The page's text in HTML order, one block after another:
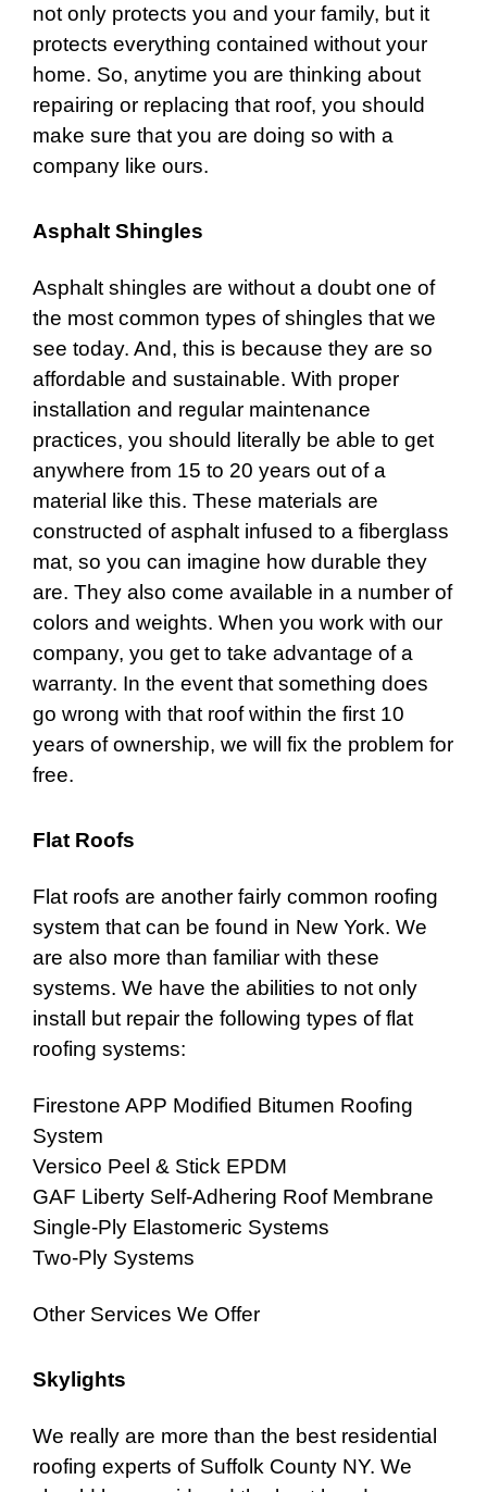
not only protects you and your family, but it
protects everything contained without your
home. So, anytime you are thinking about
repairing or replacing that roof, you should
make sure that you are doing so with a
company like ours.
Asphalt Shingles
Asphalt shingles are without a doubt one of
the most common types of shingles that we
see today. And, this is because they are so
affordable and sustainable. With proper
installation and regular maintenance
practices, you should literally be able to get
anywhere from 15 to 20 years out of a
material like this. These materials are
constructed of asphalt infused to a fiberglass
mat, so you can imagine how durable they
are. They also come available in a number of
colors and weights. When you work with our
company, you get to take advantage of a
warranty. In the event that something does
go wrong with that roof within the first 10
years of ownership, we will fix the problem for
free.
Flat Roofs
Flat roofs are another fairly common roofing
system that can be found in New York. We
are also more than familiar with these
systems. We have the abilities to not only
install but repair the following types of flat
roofing systems:
Firestone APP Modified Bitumen Roofing
System
Versico Peel & Stick EPDM
GAF Liberty Self-Adhering Roof Membrane
Single-Ply Elastomeric Systems
Two-Ply Systems
Other Services We Offer
Skylights
We really are more than the best residential
roofing experts of Suffolk County NY. We